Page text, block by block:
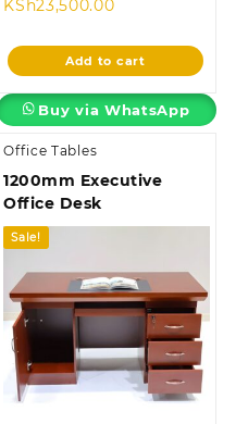
KSh23,500.00Current
is:
KSh23,500.00.
Add to cart
Buy via WhatsApp
Office Tables
1200mm Executive
Office Desk
Sale!